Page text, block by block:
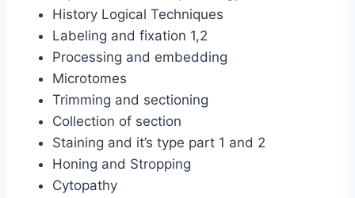
History Logical Techniques
Labeling and fixation 1,2
Processing and embedding
Microtomes
Trimming and sectioning
Collection of section
Staining and it’s type part 1 and 2
Honing and Stropping
Cytopathy